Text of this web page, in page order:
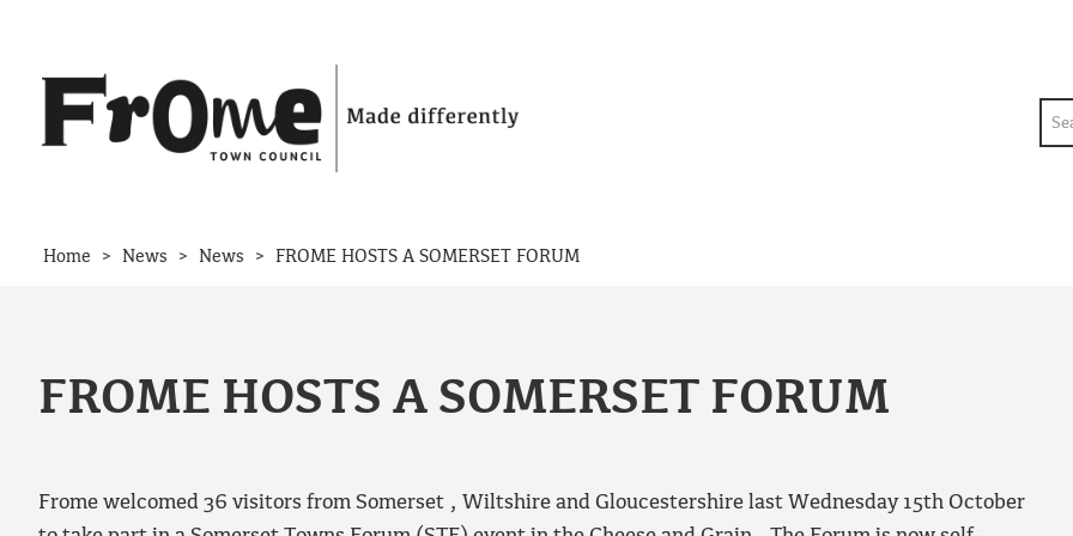
Home > News > News > FROME HOSTS A SOMERSET FORUM
FROME HOSTS A SOMERSET FORUM
Frome welcomed 36 visitors from Somerset , Wiltshire and Gloucestershire last Wednesday 15th October